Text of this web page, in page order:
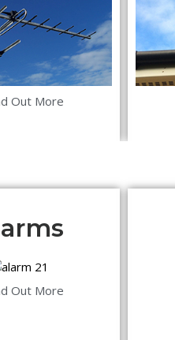
Out More
Out More